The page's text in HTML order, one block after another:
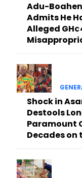
Adu-
Admits He
Alleged
Shock in
Destools
Paramount
Decades on